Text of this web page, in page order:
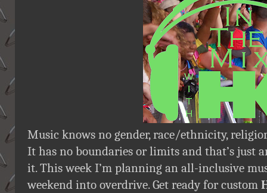
Music knows no gender, race/ethnicity,
It has no boundaries or limits and that’s just
it. This week I’m planning an all-inclusive
weekend into overdrive. Get ready for custom